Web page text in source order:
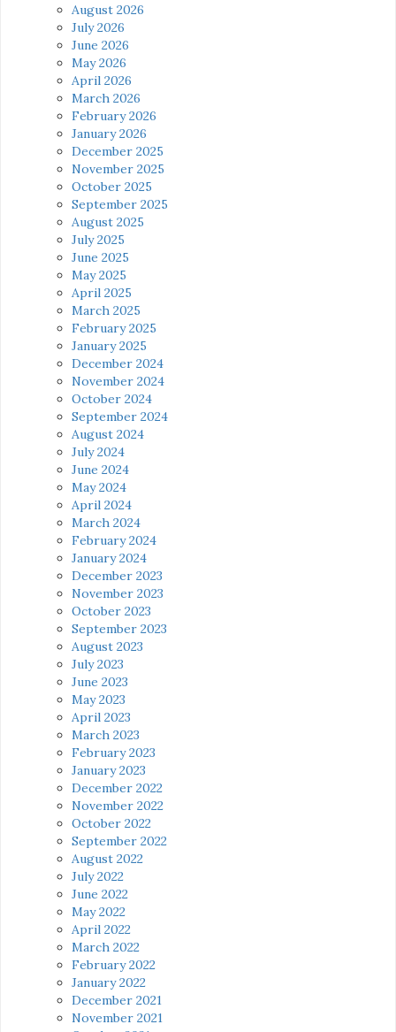
August 2026
July 2026
June 2026
May 2026
April 2026
March 2026
February 2026
January 2026
December 2025
November 2025
October 2025
September 2025
August 2025
July 2025
June 2025
May 2025
April 2025
March 2025
February 2025
January 2025
December 2024
November 2024
October 2024
September 2024
August 2024
July 2024
June 2024
May 2024
April 2024
March 2024
February 2024
January 2024
December 2023
November 2023
October 2023
September 2023
August 2023
July 2023
June 2023
May 2023
April 2023
March 2023
February 2023
January 2023
December 2022
November 2022
October 2022
September 2022
August 2022
July 2022
June 2022
May 2022
April 2022
March 2022
February 2022
January 2022
December 2021
November 2021